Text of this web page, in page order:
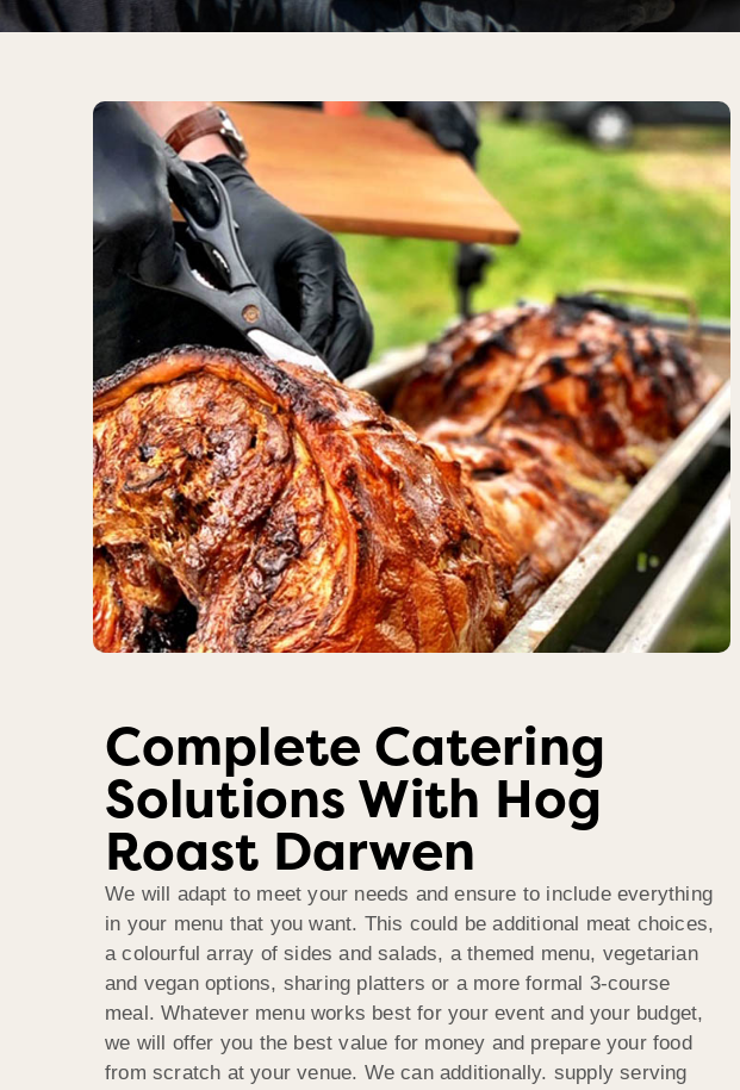
Complete Catering
Solutions With Hog
Roast Darwen
We will adapt to meet your needs and ensure to include everything
in your menu that you want. This could be additional meat choices,
a colourful array of sides and salads, a themed menu, vegetarian
and vegan options, sharing platters or a more formal 3-course
meal. Whatever menu works best for your event and your budget,
we will offer you the best value for money and prepare your food
from scratch at your venue. We can additionally. supply serving